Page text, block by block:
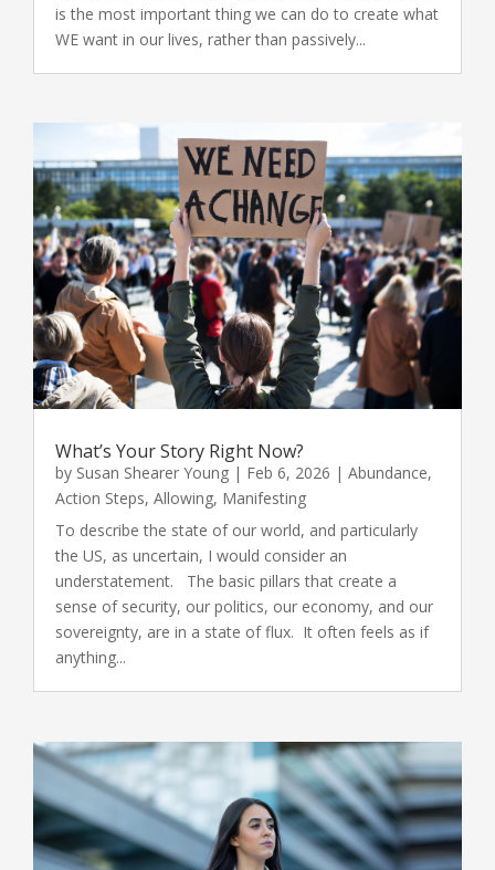
is the most important thing we can do to create what
WE want in our lives, rather than passively...
What’s Your Story Right Now?
by Susan Shearer Young | Feb 6, 2026 | Abundance,
Action Steps, Allowing, Manifesting
To describe the state of our world, and particularly
the US, as uncertain, I would consider an
understatement. The basic pillars that create a
sense of security, our politics, our economy, and our
sovereignty, are in a state of flux. It often feels as if
anything...